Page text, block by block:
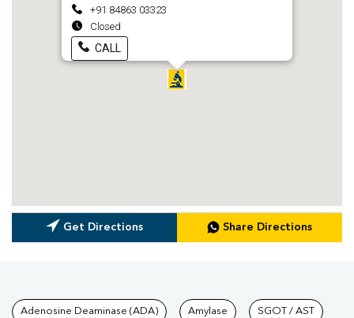
+91 84863 03323
Closed
CALL
Get Directions Share Directions
Adenosine Deaminase (ADA) Amylase SGOT / AST